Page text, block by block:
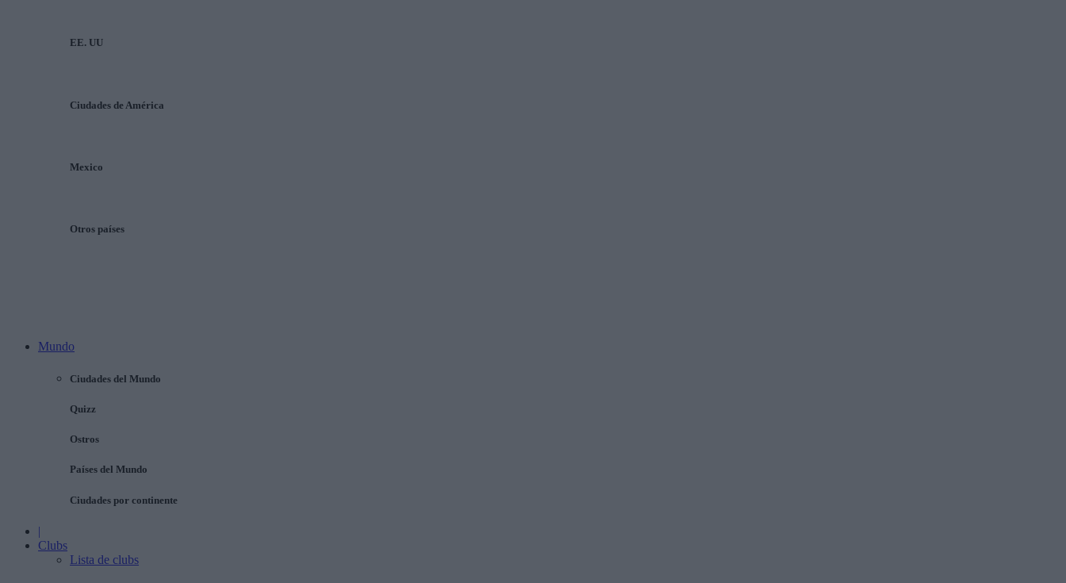
EE. UU
Ciudades de América
Mexico
Otros países
Mundo
Ciudades del Mundo
Quizz
Ostros
Países del Mundo
Ciudades por continente
|
Clubs
Lista de clubs